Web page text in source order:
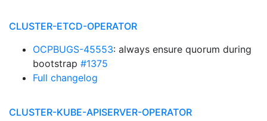
CLUSTER-ETCD-OPERATOR
OCPBUGS-45553: always ensure quorum during
bootstrap #1375
Full changelog
CLUSTER-KUBE-APISERVER-OPERATOR